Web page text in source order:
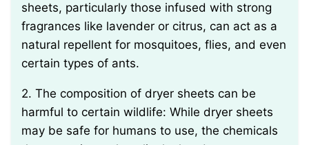
sheets, particularly those infused with strong
fragrances like lavender or citrus, can act as a
natural repellent for mosquitoes, flies, and even
certain types of ants.
2. The composition of dryer sheets can be
harmful to certain wildlife: While dryer sheets
may be safe for humans to use, the chemicals